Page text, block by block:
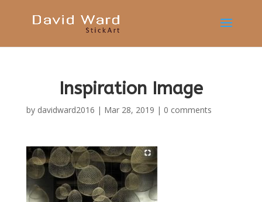
Inspiration Image
by davidward2016 | Mar 28, 2019 | 0 comments